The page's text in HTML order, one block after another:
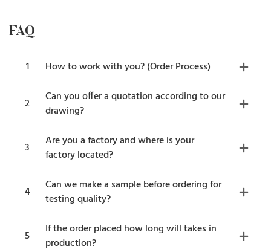
FAQ
1 How to work with you? (Order Process)
2
Can you offer a quotation according to our
drawing?
3
Are you a factory and where is your
factory located?
4
Can we make a sample before ordering for
testing quality?
5
If the order placed how long will takes in
production?